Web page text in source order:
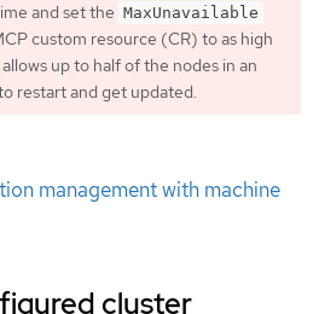
and set the MaxUnavailable
custom resource (CR) to as high
allows up to half of the nodes in an
restart and get updated.
management with machine
cluster